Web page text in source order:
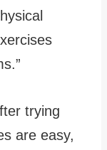
trying
are easy,